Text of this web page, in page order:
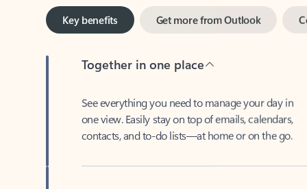
Key benefits
one view. Easily stay on top of emails, calendars,
contacts, and to-do lists—at home or on the go.